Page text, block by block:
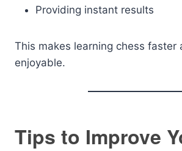
Providing instant results
This makes learning chess faster
enjoyable.
Tips to Improve